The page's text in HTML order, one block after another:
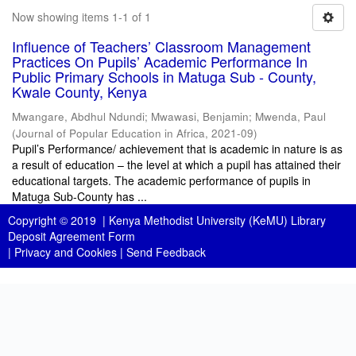
Now showing items 1-1 of 1
Influence of Teachers’ Classroom Management
Practices On Pupils’ Academic Performance In
Public Primary Schools in Matuga Sub - County,
Kwale County, Kenya
Mwangare, Abdhul Ndundi; Mwawasi, Benjamin; Mwenda, Paul
(Journal of Popular Education in Africa, 2021-09)
Pupil’s Performance/ achievement that is academic in nature is as
a result of education – the level at which a pupil has attained their
educational targets. The academic performance of pupils in
Matuga Sub-County has ...
Copyright © 2019 | Kenya Methodist University (KeMU) Library
Deposit Agreement Form
| Privacy and Cookies | Send Feedback